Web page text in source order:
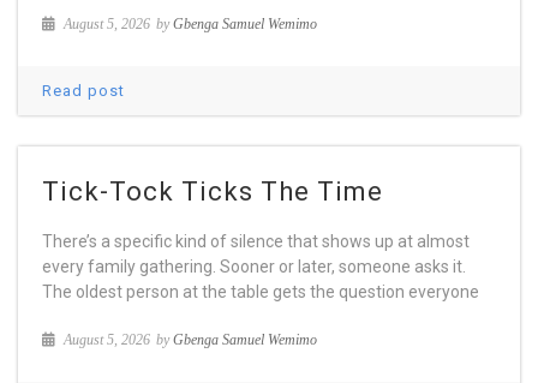
August 5, 2026 byGbenga Samuel Wemimo
Read post
Tick-Tock Ticks The Time
There’s a specific kind of silence that shows up at almost
every family gathering. Sooner or later, someone asks it.
The oldest person at the table gets the question everyone
August 5, 2026 byGbenga Samuel Wemimo